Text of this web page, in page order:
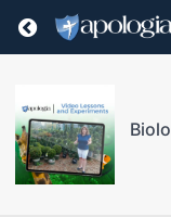
Return to
Module 8
Module 9
Module 10